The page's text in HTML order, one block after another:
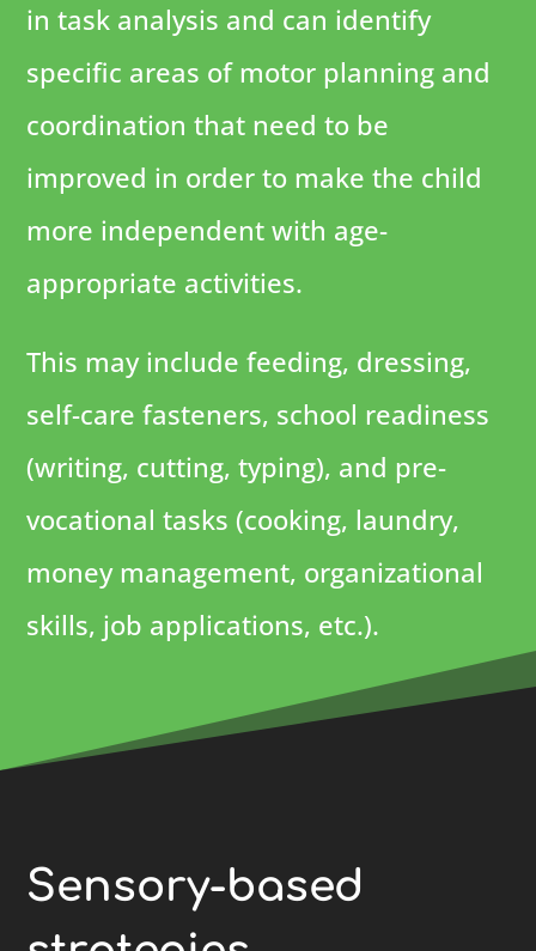
in task analysis and can identify
specific areas of motor planning and
coordination that need to be
improved in order to make the child
more independent with age-
appropriate activities.
This may include feeding, dressing,
self-care fasteners, school readiness
(writing, cutting, typing), and pre-
vocational tasks (cooking, laundry,
money management, organizational
skills, job applications, etc.).
Sensory-based